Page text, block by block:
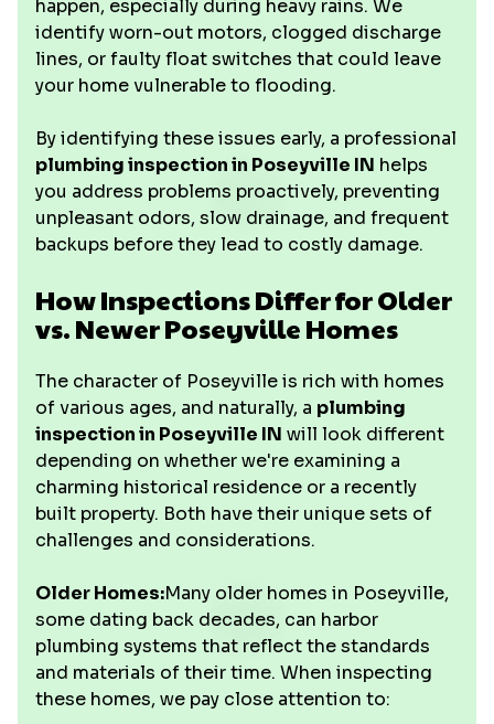
happen, especially during heavy rains. We
identify worn-out motors, clogged discharge
lines, or faulty float switches that could leave
your home vulnerable to flooding.
By identifying these issues early, a professional
plumbing inspection in Poseyville IN helps
you address problems proactively, preventing
unpleasant odors, slow drainage, and frequent
backups before they lead to costly damage.
How Inspections Differ for Older
vs. Newer Poseyville Homes
The character of Poseyville is rich with homes
of various ages, and naturally, a plumbing
inspection in Poseyville IN will look different
depending on whether we're examining a
charming historical residence or a recently
built property. Both have their unique sets of
challenges and considerations.
Older Homes:Many older homes in Poseyville,
some dating back decades, can harbor
plumbing systems that reflect the standards
and materials of their time. When inspecting
these homes, we pay close attention to: